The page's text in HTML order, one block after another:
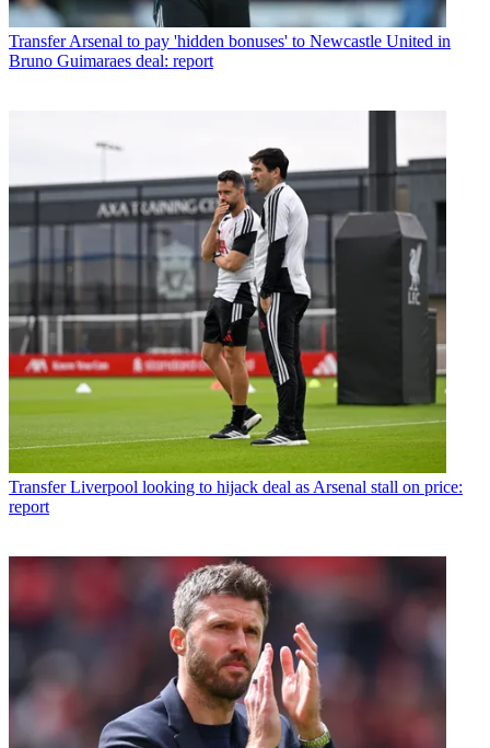
Transfer Arsenal to pay 'hidden bonuses' to Newcastle United in
Bruno Guimaraes deal: report
Transfer Liverpool looking to hijack deal as Arsenal stall on price:
report